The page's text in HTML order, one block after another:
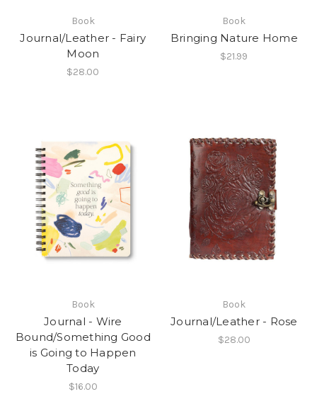
Book
Journal/Leather - Fairy
Moon
$28.00
Book
Bringing Nature Home
$21.99
Book
Journal - Wire
Bound/Something Good
is Going to Happen
Today
$16.00
Book
Journal/Leather - Rose
$28.00